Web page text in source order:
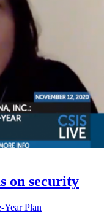
on security
Year Plan